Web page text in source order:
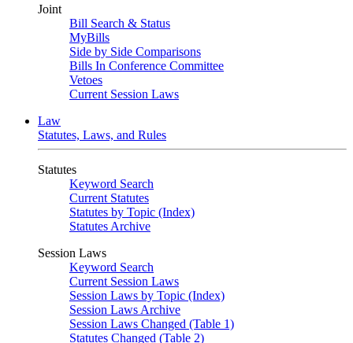
Joint
Bill Search & Status
MyBills
Side by Side Comparisons
Bills In Conference Committee
Vetoes
Current Session Laws
Law
Statutes, Laws, and Rules
Statutes
Keyword Search
Current Statutes
Statutes by Topic (Index)
Statutes Archive
Session Laws
Keyword Search
Current Session Laws
Session Laws by Topic (Index)
Session Laws Archive
Session Laws Changed (Table 1)
Statutes Changed (Table 2)